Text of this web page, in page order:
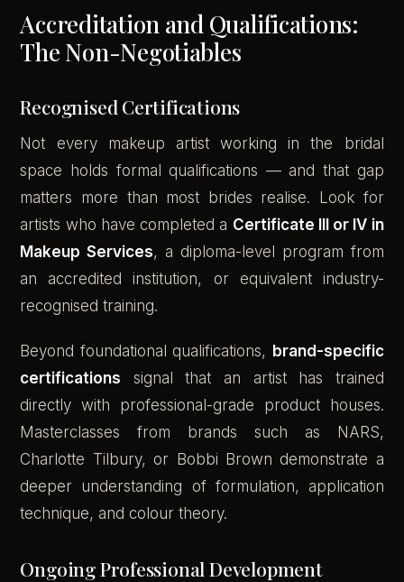
Accreditation and Qualifications:
The Non-Negotiables
Recognised Certifications
Not every makeup artist working in the bridal
space holds formal qualifications — and that gap
matters more than most brides realise. Look for
artists who have completed a Certificate III or IV in
Makeup Services, a diploma-level program from
an accredited institution, or equivalent industry-
recognised training.
Beyond foundational qualifications, brand-specific
certifications signal that an artist has trained
directly with professional-grade product houses.
Masterclasses from brands such as NARS,
Charlotte Tilbury, or Bobbi Brown demonstrate a
deeper understanding of formulation, application
technique, and colour theory.
Ongoing Professional Development